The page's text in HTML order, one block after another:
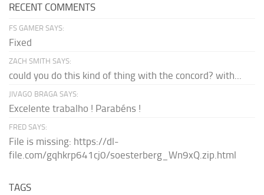
RECENT COMMENTS
FS GAMER SAYS:
Fixed
ZACH SMITH SAYS:
could you do this kind of thing with the concord? with...
JIVAGO BRAGA SAYS:
Excelente trabalho ! Parabéns !
FRED SAYS:
File is missing: https://dl-
file.com/gqhkrp641cj0/soesterberg_Wn9xQ.zip.html
TAGS